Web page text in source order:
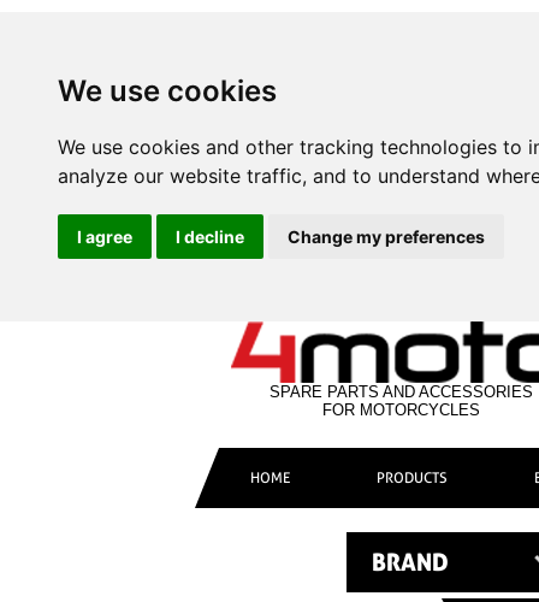
We use cookies
We use cookies and other tracking technologies
analyze our website traffic, and to understand
I agree I decline Change my preferences
SPARE PARTS AND ACCESSORIES
FOR MOTORCYCLES
HOME PRODUCTS
BRAND